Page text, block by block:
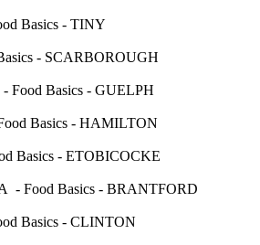
Basics - TINY
- SCARBOROUGH
Food Basics - GUELPH
Basics - HAMILTON
Basics - ETOBICOCKE
- Food Basics - BRANTFORD
Basics - CLINTON